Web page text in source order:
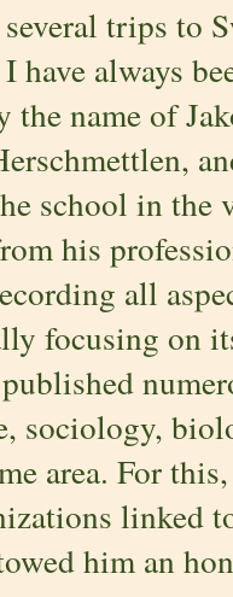
trips to
have always
the name of
school in the
his
all
focusing on
sociology,
area. For
linked
him an